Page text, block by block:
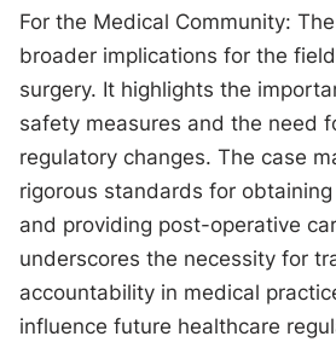
For the Medical Community:
broader implications for the
surgery. It highlights the
safety measures and the need
regulatory changes. The case
rigorous standards for
and providing post-operative
underscores the necessity for
accountability in medical
influence future healthcare